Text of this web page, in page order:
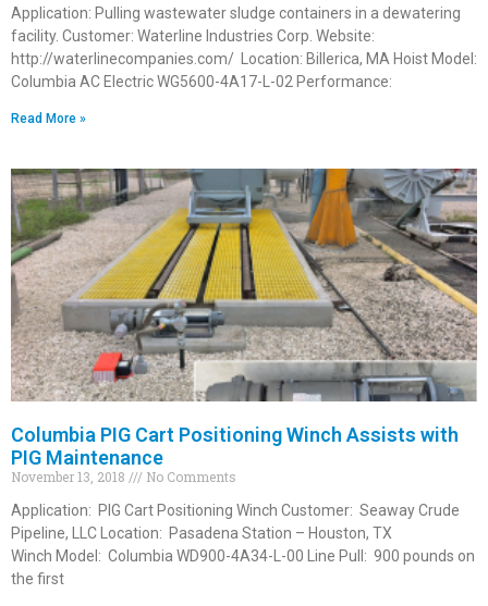
Application: Pulling wastewater sludge containers in a dewatering
facility. Customer: Waterline Industries Corp. Website:
http://waterlinecompanies.com/ Location: Billerica, MA Hoist Model:
Columbia AC Electric WG5600-4A17-L-02 Performance:
Read More »
Columbia PIG Cart Positioning Winch Assists with
PIG Maintenance
November 13, 2018
No Comments
Application: PIG Cart Positioning Winch Customer: Seaway Crude
Pipeline, LLC Location: Pasadena Station – Houston, TX
Winch Model: Columbia WD900-4A34-L-00 Line Pull: 900 pounds on
the first